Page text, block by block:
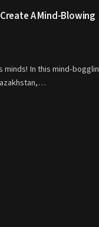
A Mind-Blowing
minds! In this mind-